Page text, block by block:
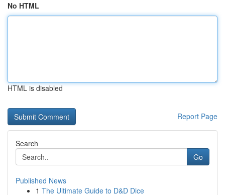
No HTML
HTML is disabled
Report Page
Search
Go
Published News
1 The Ultimate Guide to D&D Dice